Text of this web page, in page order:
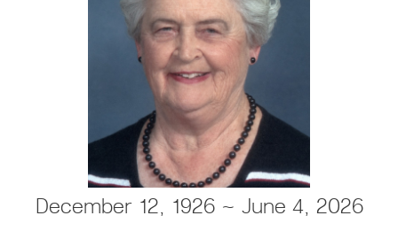
December 12, 1926 ~ June 4, 2026